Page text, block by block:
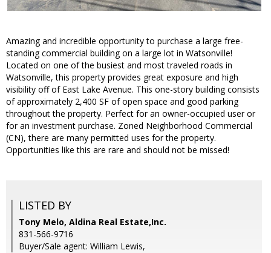
Amazing and incredible opportunity to purchase a large free-
standing commercial building on a large lot in Watsonville!
Located on one of the busiest and most traveled roads in
Watsonville, this property provides great exposure and high
visibility off of East Lake Avenue. This one-story building consists
of approximately 2,400 SF of open space and good parking
throughout the property. Perfect for an owner-occupied user or
for an investment purchase. Zoned Neighborhood Commercial
(CN), there are many permitted uses for the property.
Opportunities like this are rare and should not be missed!
LISTED BY
Tony Melo, Aldina Real Estate,Inc.
831-566-9716
Buyer/Sale agent: William Lewis,